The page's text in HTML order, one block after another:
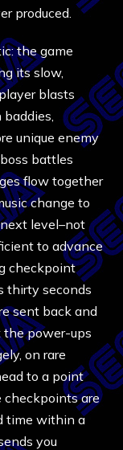
produced.
the game
its slow,
blasts
unique enemy
battles
flow together
change to
level–not
to advance
checkpoint
thirty seconds
sent back and
power-ups
on rare
to a point
checkpoints are
time within a
you